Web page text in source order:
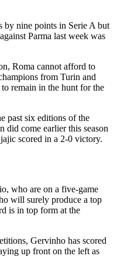
by nine points in Serie A but
Parma last week was
Roma cannot afford to
from Turin and
remain in the hunt for the
past six editions of the
did come earlier this season
scored in a 2-0 victory.
who are on a five-game
will surely produce a top
is in top form at the
Gervinho has scored
up front on the left as